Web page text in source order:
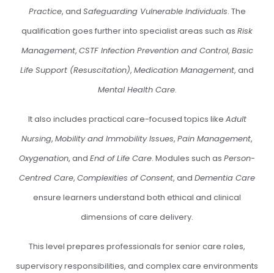
Practice, and Safeguarding Vulnerable Individuals. The
qualification goes further into specialist areas such as Risk
Management, CSTF Infection Prevention and Control, Basic
Life Support (Resuscitation), Medication Management, and
Mental Health Care.
It also includes practical care-focused topics like Adult
Nursing, Mobility and Immobility Issues, Pain Management,
Oxygenation, and End of Life Care. Modules such as Person-
Centred Care, Complexities of Consent, and Dementia Care
ensure learners understand both ethical and clinical
dimensions of care delivery.
This level prepares professionals for senior care roles,
supervisory responsibilities, and complex care environments